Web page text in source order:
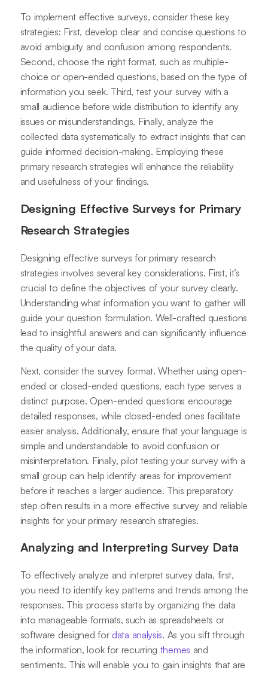
To implement effective surveys, consider these key
strategies: First, develop clear and concise questions to
avoid ambiguity and confusion among respondents.
Second, choose the right format, such as multiple-
choice or open-ended questions, based on the type of
information you seek. Third, test your survey with a
small audience before wide distribution to identify any
issues or misunderstandings. Finally, analyze the
collected data systematically to extract insights that can
guide informed decision-making. Employing these
primary research strategies will enhance the reliability
and usefulness of your findings.
Designing Effective Surveys for Primary
Research Strategies
Designing effective surveys for primary research
strategies involves several key considerations. First, it’s
crucial to define the objectives of your survey clearly.
Understanding what information you want to gather will
guide your question formulation. Well-crafted questions
lead to insightful answers and can significantly influence
the quality of your data.
Next, consider the survey format. Whether using open-
ended or closed-ended questions, each type serves a
distinct purpose. Open-ended questions encourage
detailed responses, while closed-ended ones facilitate
easier analysis. Additionally, ensure that your language is
simple and understandable to avoid confusion or
misinterpretation. Finally, pilot testing your survey with a
small group can help identify areas for improvement
before it reaches a larger audience. This preparatory
step often results in a more effective survey and reliable
insights for your primary research strategies.
Analyzing and Interpreting Survey Data
To effectively analyze and interpret survey data, first,
you need to identify key patterns and trends among the
responses. This process starts by organizing the data
into manageable formats, such as spreadsheets or
software designed for data analysis. As you sift through
the information, look for recurring themes and
sentiments. This will enable you to gain insights that are